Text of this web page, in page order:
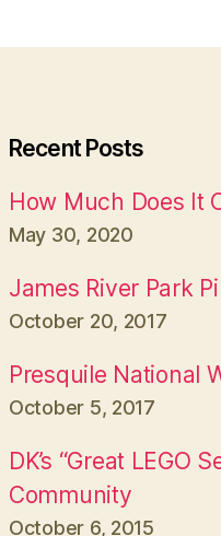
Recent Posts
How Much Does It
May 30, 2020
James River Park
October 20, 2017
Presquile National
October 5, 2017
DK’s “Great LEGO
Community
October 6, 2015